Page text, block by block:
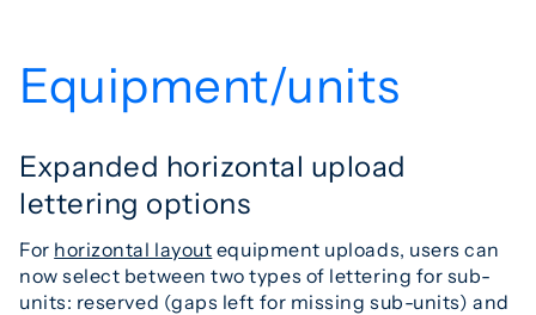
Equipment/units
Expanded horizontal upload
lettering options
For horizontal layout equipment uploads, users can
now select between two types of lettering for sub-
units: reserved (gaps left for missing sub-units) and